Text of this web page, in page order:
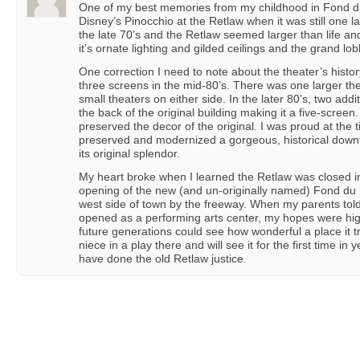
One of my best memories from my childhood in Fond
Disney’s Pinocchio at the Retlaw when it was still one
the late 70’s and the Retlaw seemed larger than life
it’s ornate lighting and gilded ceilings and the grand
One correction I need to note about the theater’s
three screens in the mid-80’s. There was one larger
small theaters on either side. In the later 80’s, two
the back of the original building making it a five-
preserved the decor of the original. I was proud at the
preserved and modernized a gorgeous, historical
its original splendor.
My heart broke when I learned the Retlaw was closed
opening of the new (and un-originally named) Fond
west side of town by the freeway. When my parents
opened as a performing arts center, my hopes were
future generations could see how wonderful a place it
niece in a play there and will see it for the first time in
have done the old Retlaw justice.